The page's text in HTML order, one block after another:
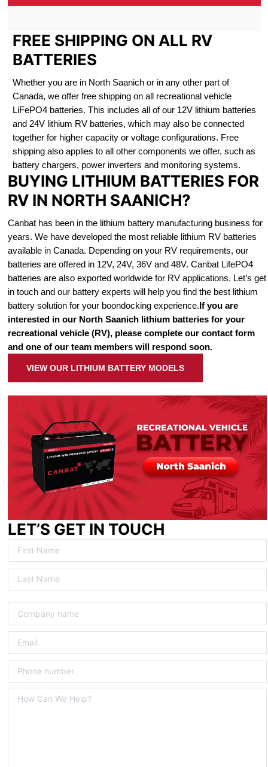
FREE SHIPPING ON ALL RV
BATTERIES
Whether you are in North Saanich or in any other part of
Canada, we offer free shipping on all recreational vehicle
LiFePO4 batteries. This includes all of our 12V lithium batteries
and 24V lithium RV batteries, which may also be connected
together for higher capacity or voltage configurations. Free
shipping also applies to all other components we offer, such as
battery chargers, power inverters and monitoring systems.
BUYING LITHIUM BATTERIES FOR
RV IN NORTH SAANICH?
Canbat has been in the lithium battery manufacturing business for
years. We have developed the most reliable lithium RV batteries
available in Canada. Depending on your RV requirements, our
batteries are offered in 12V, 24V, 36V and 48V. Canbat LifePO4
batteries are also exported worldwide for RV applications. Let’s get
in touch and our battery experts will help you find the best lithium
battery solution for your boondocking experience.If you are
interested in our North Saanich lithium batteries for your
recreational vehicle (RV), please complete our contact form
and one of our team members will respond soon.
VIEW OUR LITHIUM BATTERY MODELS
LET’S GET IN TOUCH